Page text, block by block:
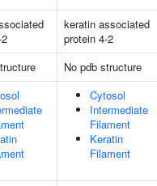
keratin associated
protein 4-2
No pdb structure
Cytosol
Intermediate
Filament
Keratin
Filament